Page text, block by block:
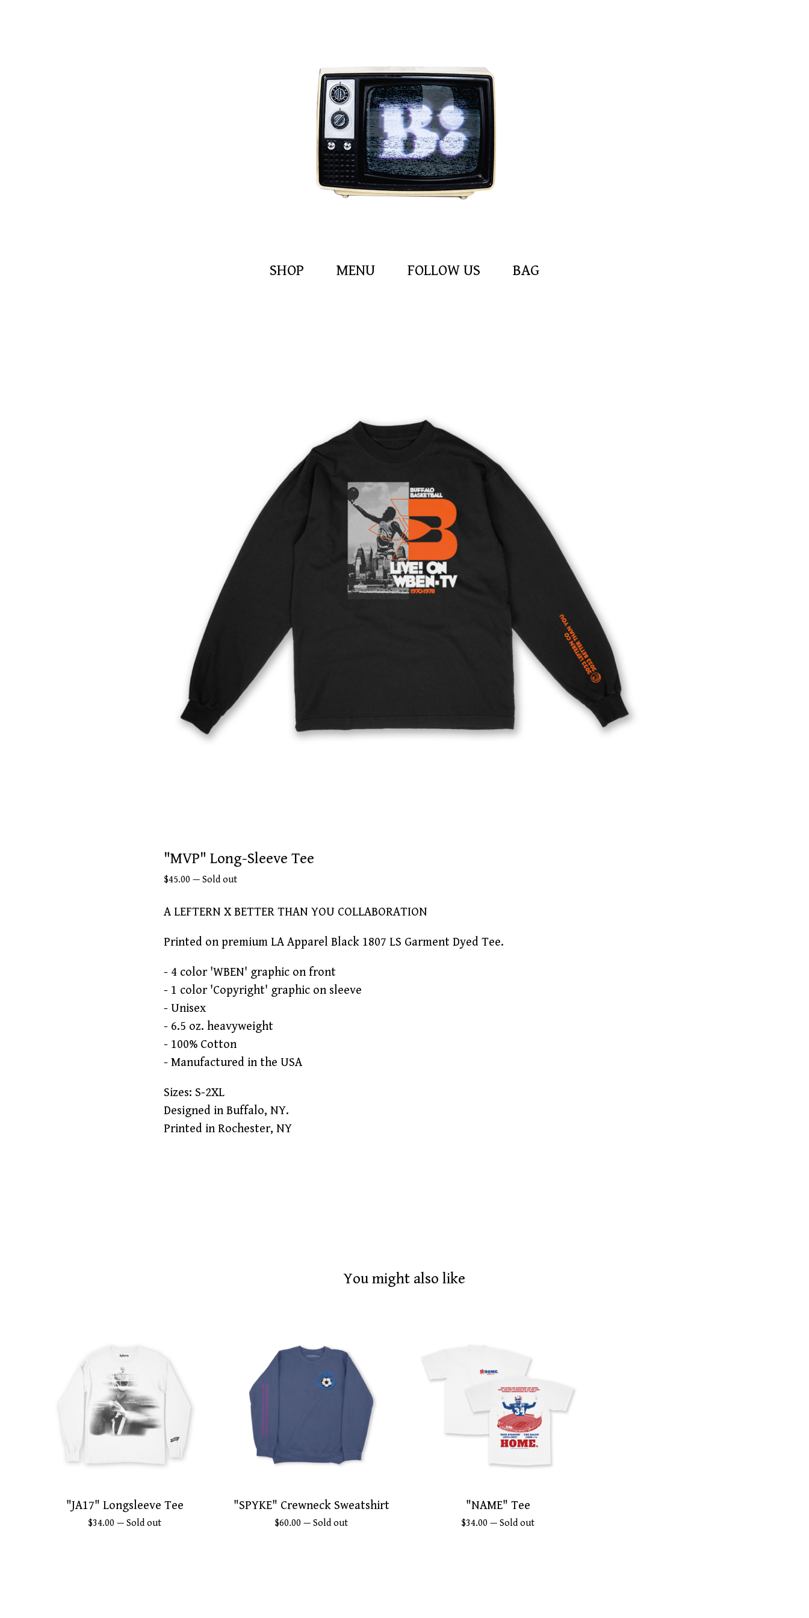
SHOP MENU FOLLOW US BAG
"MVP" Long-Sleeve Tee
$45.00 — Sold out
A LEFTERN X BETTER THAN YOU COLLABORATION
Printed on premium LA Apparel Black 1807 LS Garment Dyed Tee.
- 4 color 'WBEN' graphic on front
- 1 color 'Copyright' graphic on sleeve
- Unisex
- 6.5 oz. heavyweight
- 100% Cotton
- Manufactured in the USA
Sizes: S-2XL
Designed in Buffalo, NY.
Printed in Rochester, NY
You might also like
"JA17" Longsleeve Tee
$34.00 — Sold out
"SPYKE" Crewneck Sweatshirt
$60.00 — Sold out
"NAME" Tee
$34.00 — Sold out